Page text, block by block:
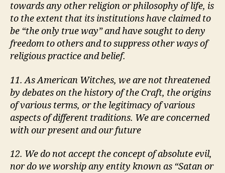
towards any other religion or philosophy of life, is
to the extent that its institutions have claimed to
be the only true way and have sought to deny
freedom to others and to suppress other ways of
religious practice and belief.
11. As American Witches, we are not threatened
by debates on the history of the Craft, the origins
of various terms, or the legitimacy of various
aspects of different traditions. We are concerned
with our present and our future
12. We do not accept the concept of absolute evil,
nor do we worship any entity known as Satan or